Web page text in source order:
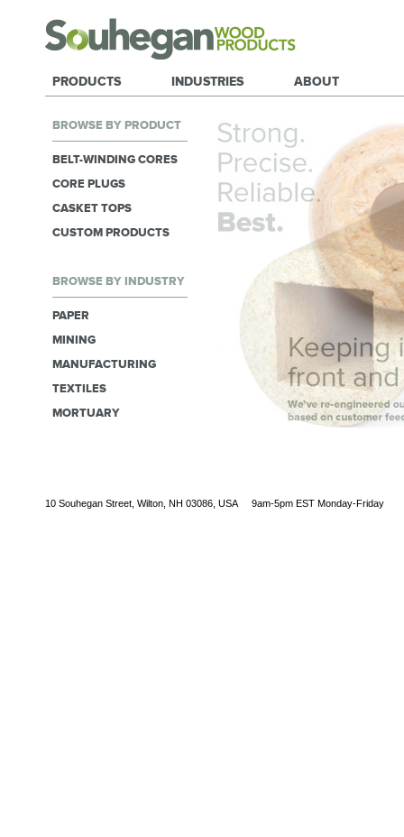
PRODUCTS INDUSTRIES ABOUT
BROWSE BY PRODUCT
BELT-WINDING CORES
CORE PLUGS
CASKET TOPS
CUSTOM PRODUCTS
BROWSE BY INDUSTRY
PAPER
MINING
MANUFACTURING
TEXTILES
MORTUARY
10 Souhegan Street, Wilton, NH 03086, USA 9am-5pm EST Monday-Friday